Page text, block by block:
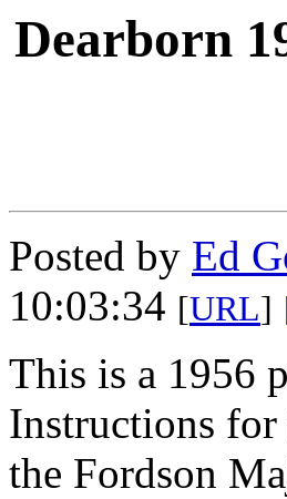
Dearborn
Posted by Ed
10:03:34 [URL]
This is a 1956
Instructions
the Fordson